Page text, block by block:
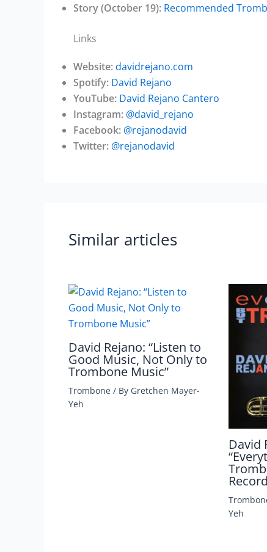
Story (October 19): Recommended
Links
Website:davidrejano.com
Spotify: David Rejano
YouTube: David Rejano Cantero
Instagram: @david_rejano
Facebook: @rejanodavid
Twitter: @rejanodavid
Similar articles
David Rejano: “Listen to
Good Music, Not Only to
Trombone Music”
Trombone / By Gretchen Mayer-
Yeh
David
Yeh